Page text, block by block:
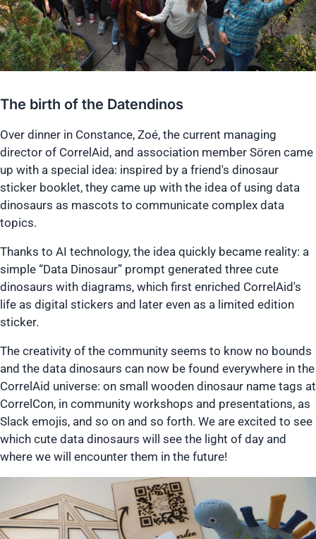
The birth of the Datendinos
Over dinner in Constance, Zoé, the current managing
director of CorrelAid, and association member Sören came
up with a special idea: inspired by a friend's dinosaur
sticker booklet, they came up with the idea of using data
dinosaurs as mascots to communicate complex data
topics.
Thanks to AI technology, the idea quickly became reality: a
simple “Data Dinosaur” prompt generated three cute
dinosaurs with diagrams, which first enriched CorrelAid's
life as digital stickers and later even as a limited edition
sticker.
The creativity of the community seems to know no bounds
and the data dinosaurs can now be found everywhere in the
CorrelAid universe: on small wooden dinosaur name tags at
CorrelCon, in community workshops and presentations, as
Slack emojis, and so on and so forth. We are excited to see
which cute data dinosaurs will see the light of day and
where we will encounter them in the future!